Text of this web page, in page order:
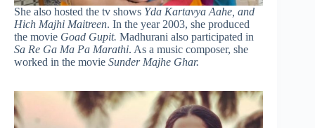
She also hosted the tv shows Yda Kartavya Aahe, and
Hich Majhi Maitreen. In the year 2003, she produced
the movie Goad Gupit. Madhurani also participated in
Sa Re Ga Ma Pa Marathi. As a music composer, she
worked in the movie Sunder Majhe Ghar.